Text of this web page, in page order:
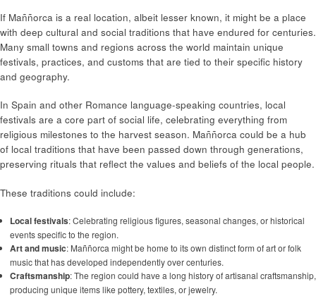
If Maññorca is a real location, albeit lesser known, it might be a place
with deep cultural and social traditions that have endured for centuries.
Many small towns and regions across the world maintain unique
festivals, practices, and customs that are tied to their specific history
and geography.
In Spain and other Romance language-speaking countries, local
festivals are a core part of social life, celebrating everything from
religious milestones to the harvest season. Maññorca could be a hub
of local traditions that have been passed down through generations,
preserving rituals that reflect the values and beliefs of the local people.
These traditions could include:
Local festivals: Celebrating religious figures, seasonal changes, or historical
events specific to the region.
Art and music: Maññorca might be home to its own distinct form of art or folk
music that has developed independently over centuries.
Craftsmanship: The region could have a long history of artisanal craftsmanship,
producing unique items like pottery, textiles, or jewelry.